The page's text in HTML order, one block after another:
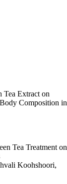
Tea Extract on
Composition in
Tea Treatment on
Koohshoori,